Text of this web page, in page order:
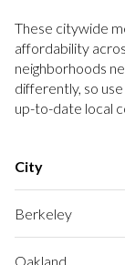
These citywide
affordability
neighborhoods
differently, so
up-to-date local
City
Berkeley
Oakland